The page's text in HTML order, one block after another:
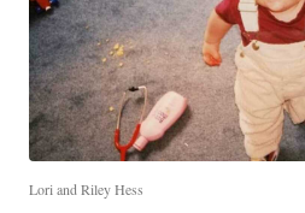
Lori and Riley Hess